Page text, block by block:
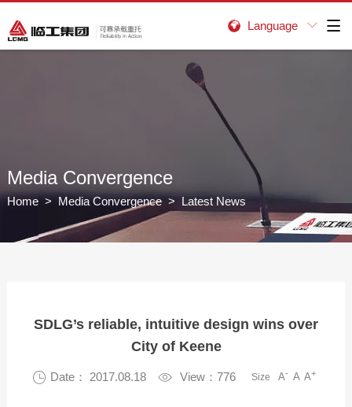

Language 
Media Convergence
Home> Media Convergence> Latest News
SDLG’s reliable, intuitive design wins over
City of Keene
 Date： 2017.08.18  View：776 Size A- A A+